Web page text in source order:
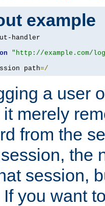
example
"http://example.com/
path=/
a user
merely
from the
the
session,
you want